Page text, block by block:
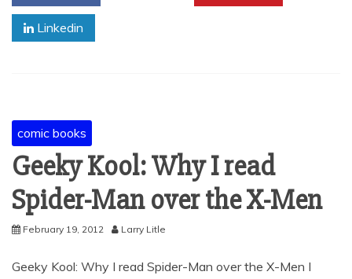
Linkedin
comic books
Geeky Kool: Why I read
Spider-Man over the X-Men
February 19, 2012 Larry Litle
Geeky Kool: Why I read Spider-Man over the X-Men I